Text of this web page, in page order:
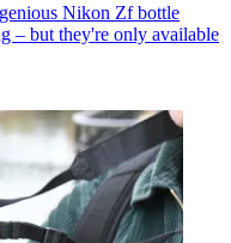
Nikon Zf bottle
– but they're only available